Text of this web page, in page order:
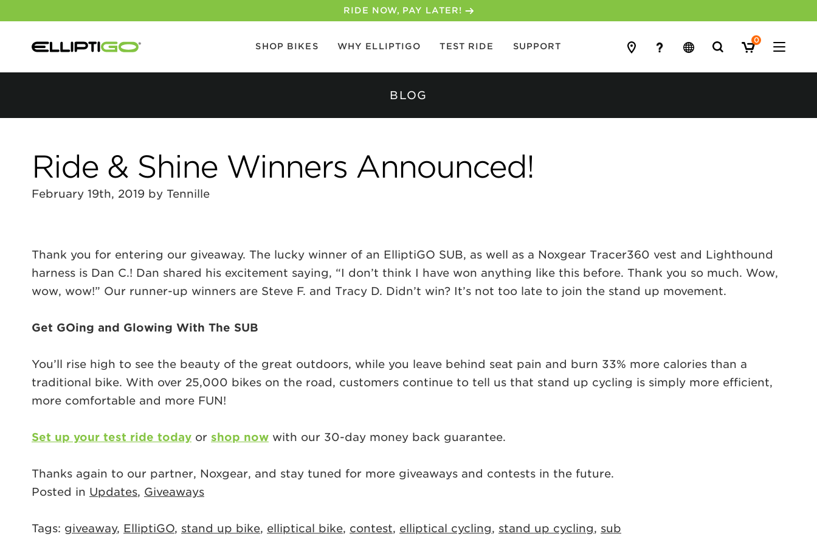
30-DAY MONEY BACK GUARANTEE
SHOP BIKES WHY ELLIPTIGO TEST RIDE SUPPORT
Search
0
BLOG
Ride & Shine Winners Announced!
February 19th, 2019 by Tennille
Thank you for entering our giveaway. The lucky winner of an ElliptiGO SUB, as well as a Noxgear Tracer360 vest and Lighthound
harness is Dan C.! Dan shared his excitement saying, “I don’t think I have won anything like this before. Thank you so much. Wow,
wow, wow!” Our runner-up winners are Steve F. and Tracy D. Didn’t win? It’s not too late to join the stand up movement.
Get GOing and Glowing With The SUB
You’ll rise high to see the beauty of the great outdoors, while you leave behind seat pain and burn 33% more calories than a
traditional bike. With over 25,000 bikes on the road, customers continue to tell us that stand up cycling is simply more efficient,
more comfortable and more FUN!
Set up your test ride today or shop now with our 30-day money back guarantee.
Thanks again to our partner, Noxgear, and stay tuned for more giveaways and contests in the future.
Posted in Updates, Giveaways
Tags: giveaway, ElliptiGO, stand up bike, elliptical bike, contest, elliptical cycling, stand up cycling, sub